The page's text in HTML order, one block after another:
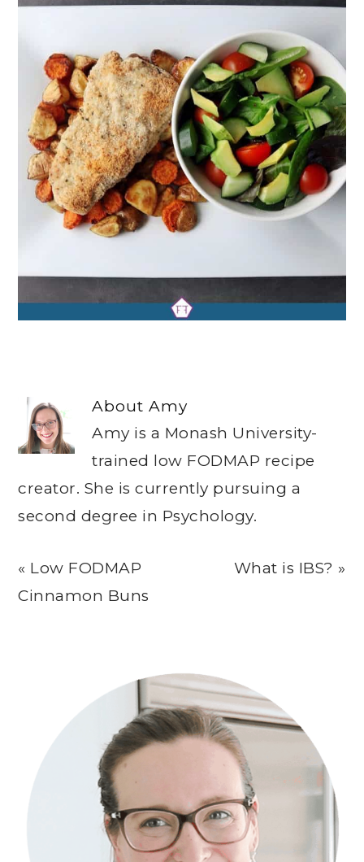
AboutAmy
Amy is a Monash University-
trained low FODMAP recipe
creator. She is currently pursuing a
second degree in Psychology.
Previous
Post:
« Low FODMAP
Cinnamon Buns
Next
What is IBS? »